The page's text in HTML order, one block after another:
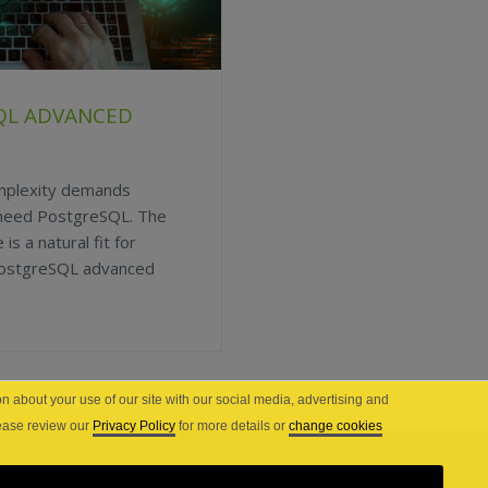
ADVANCED
demands
PostgreSQL. The
is a natural fit for
advanced
your use of our site with our social media, advertising and
review our Privacy Policy for more details orchange cookies